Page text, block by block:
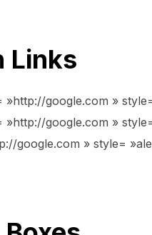
Links
»http://google.com »
»http://google.com »
google.com » style=